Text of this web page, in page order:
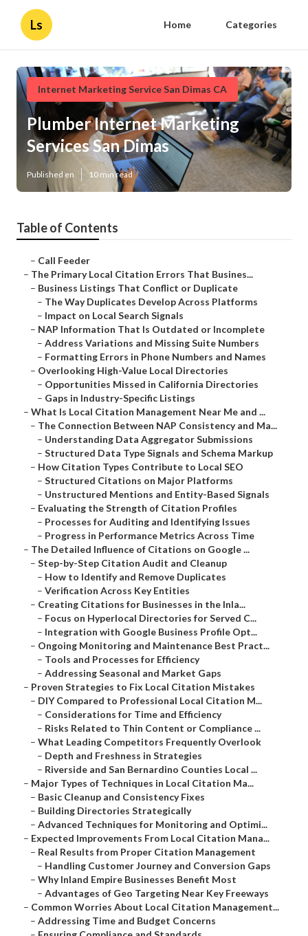
Ls Home Categories
Internet Marketing Service San Dimas CA
Plumber Internet Marketing
Services San Dimas
Published en 10 min read
Table of Contents
– Call Feeder
– The Primary Local Citation Errors That Busines...
– Business Listings That Conflict or Duplicate
– The Way Duplicates Develop Across Platforms
– Impact on Local Search Signals
– NAP Information That Is Outdated or Incomplete
– Address Variations and Missing Suite Numbers
– Formatting Errors in Phone Numbers and Names
– Overlooking High-Value Local Directories
– Opportunities Missed in California Directories
– Gaps in Industry-Specific Listings
– What Is Local Citation Management Near Me and ...
– The Connection Between NAP Consistency and Ma...
– Understanding Data Aggregator Submissions
– Structured Data Type Signals and Schema Markup
– How Citation Types Contribute to Local SEO
– Structured Citations on Major Platforms
– Unstructured Mentions and Entity-Based Signals
– Evaluating the Strength of Citation Profiles
– Processes for Auditing and Identifying Issues
– Progress in Performance Metrics Across Time
– The Detailed Influence of Citations on Google ...
– Step-by-Step Citation Audit and Cleanup
– How to Identify and Remove Duplicates
– Verification Across Key Entities
– Creating Citations for Businesses in the Inla...
– Focus on Hyperlocal Directories for Served C...
– Integration with Google Business Profile Opt...
– Ongoing Monitoring and Maintenance Best Pract...
– Tools and Processes for Efficiency
– Addressing Seasonal and Market Gaps
– Proven Strategies to Fix Local Citation Mistakes
– DIY Compared to Professional Local Citation M...
– Considerations for Time and Efficiency
– Risks Related to Thin Content or Compliance ...
– What Leading Competitors Frequently Overlook
– Depth and Freshness in Strategies
– Riverside and San Bernardino Counties Local ...
– Major Types of Techniques in Local Citation Ma...
– Basic Cleanup and Consistency Fixes
– Building Directories Strategically
– Advanced Techniques for Monitoring and Optimi...
– Expected Improvements From Local Citation Mana...
– Real Results from Proper Citation Management
– Handling Customer Journey and Conversion Gaps
– Why Inland Empire Businesses Benefit Most
– Advantages of Geo Targeting Near Key Freeways
– Common Worries About Local Citation Management...
– Addressing Time and Budget Concerns